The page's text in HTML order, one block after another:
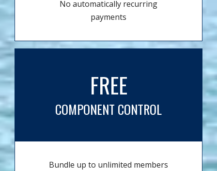
No automatically recurring
payments
FREE
COMPONENT CONTROL
Bundle up to unlimited members